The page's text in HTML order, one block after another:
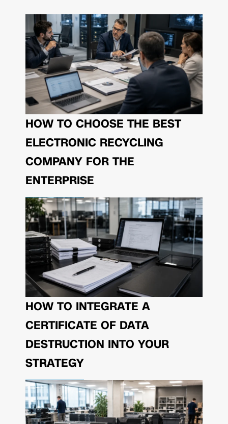
HOW TO CHOOSE THE BEST
ELECTRONIC RECYCLING
COMPANY FOR THE
ENTERPRISE
HOW TO INTEGRATE A
CERTIFICATE OF DATA
DESTRUCTION INTO YOUR
STRATEGY